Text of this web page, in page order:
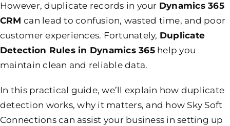
However, duplicate records in your Dynamics 365
CRM can lead to confusion, wasted time, and poor
customer experiences. Fortunately, Duplicate
Detection Rules in Dynamics 365help you
maintain clean and reliable data.
In this practical guide, we’ll explain how duplicate
detection works, why it matters, and how Sky Soft
Connections can assist your business in setting up